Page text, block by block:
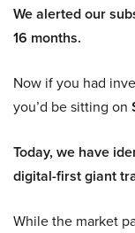
We alerted our
16 months.
Now if you had
you’d be sitting on
Today, we have
digital-first giant
While the market